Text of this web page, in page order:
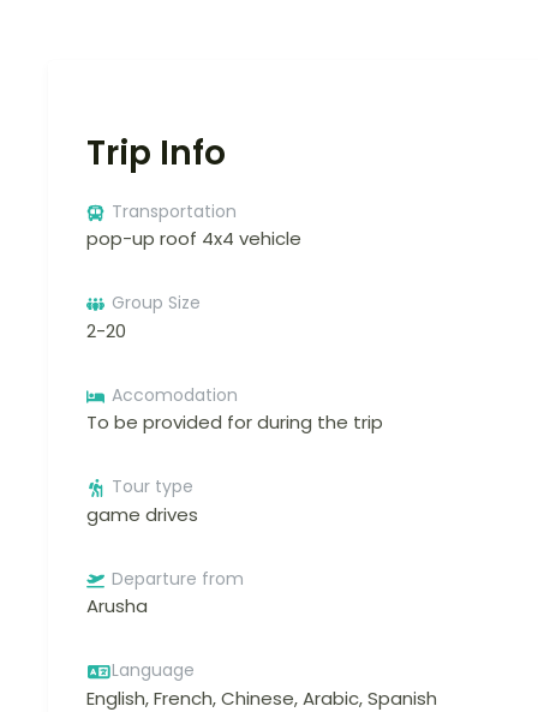
Trip Info
Transportation
pop-up roof 4x4 vehicle
Group Size
2-20
Accomodation
To be provided for during the trip
Tour type
game drives
Departure from
Arusha
Language
English, French, Chinese, Arabic, Spanish